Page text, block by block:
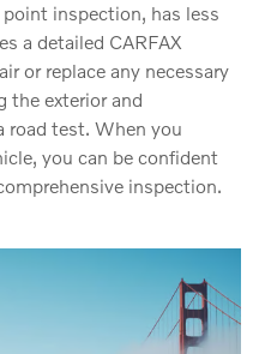
inspection, has less
a detailed CARFAX
or replace any necessary
the exterior and
road test. When you
you can be confident
inspection.